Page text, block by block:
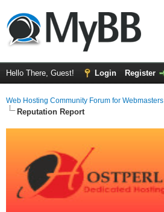
Hello There, Guest! Login Register
Web Hosting Community Forum for Webmasters
Reputation Report